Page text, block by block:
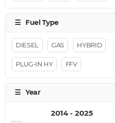
DIESEL GAS HYBRID
PLUG-IN HY FFV